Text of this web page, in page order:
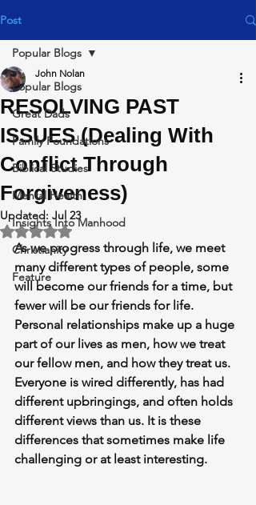
Post
Popular Blogs
Great Dads
Family Foundations
Biblical Studies
Mental Health
Insights Into Manhood
Christianity
Feature
Popular Blogs
RESOLVING PAST
ISSUES (Dealing With
Conflict Through
Forgiveness)
John Nolan
Updated: Jul 23
Rated NaN out of 5 stars.
As we progress through life, we meet
many different types of people, some
will become our friends for a time, but
fewer will be our friends for life.
Personal relationships make up a huge
part of our lives as men, how we treat
our fellow men, and how they treat us.
Everyone is wired differently, has had
different upbringings, and often holds
different views than us. It is these
differences that sometimes make life
challenging or at least interesting.